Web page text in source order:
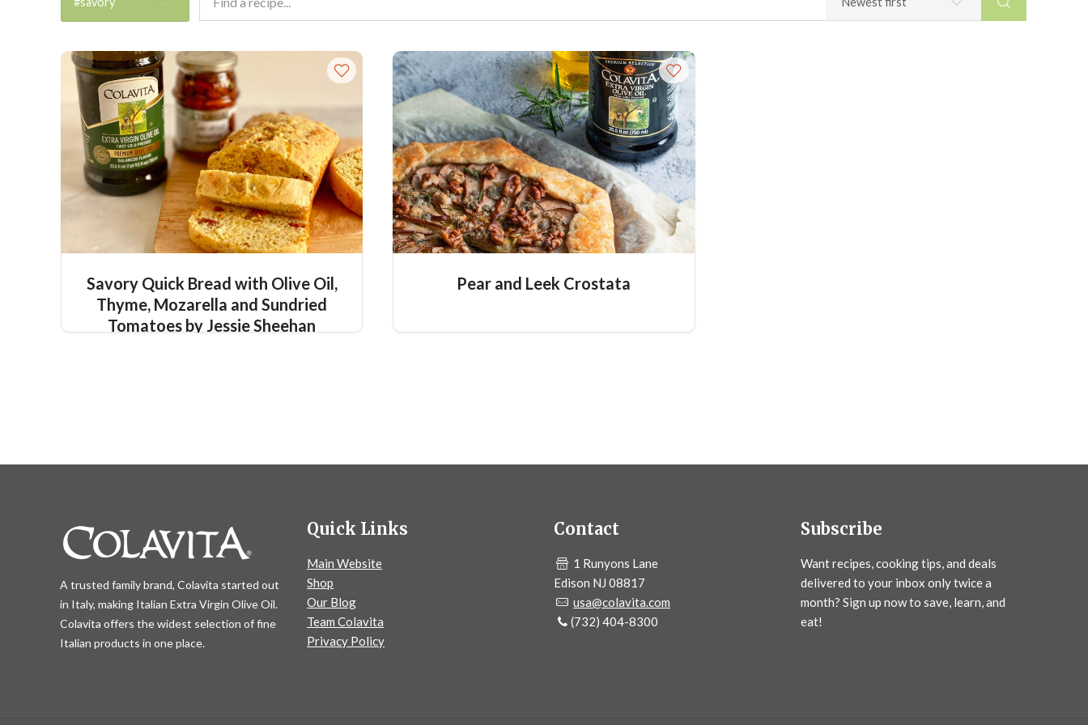
Savory Quick Bread with Olive Oil,
Thyme, Mozarella and Sundried
Tomatoes by Jessie Sheehan
Pear and Leek Crostata
A trusted family brand, Colavita started out
in Italy, making Italian Extra Virgin Olive Oil.
Colavita offers the widest selection of fine
Italian products in one place.
Quick Links
Main Website
Shop
Our Blog
Team Colavita
Privacy Policy
Contact
1 Runyons Lane
Edison NJ 08817
usa@colavita.com
(732) 404-8300
Subscribe
Want recipes, cooking tips, and deals
delivered to your inbox only twice a
month? Sign up now to save, learn, and
eat!